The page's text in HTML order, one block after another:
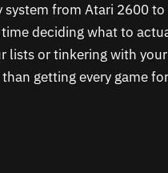
from Atari 2600
deciding what to
lists or tinkering with
getting every game